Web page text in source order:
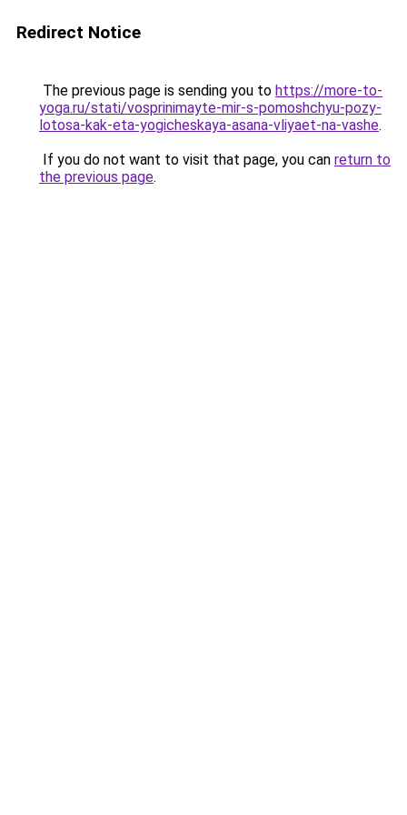
Redirect Notice
The previous page is sending you to https://more-to-
yoga.ru/stati/vosprinimayte-mir-s-pomoshchyu-pozy-
lotosa-kak-eta-yogicheskaya-asana-vliyaet-na-vashe.
If you do not want to visit that page, you can return to
the previous page.